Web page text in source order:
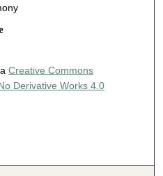
Creative Commons
Derivative Works 4.0